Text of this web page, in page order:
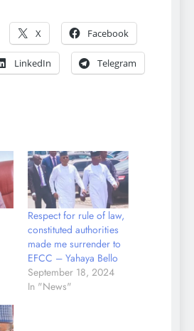
X Facebook
LinkedIn Telegram
Respect for rule of law,
constituted authorities
made me surrender to
EFCC – Yahaya Bello
September 18, 2024
In "News"